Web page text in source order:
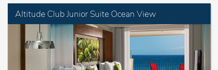
Altitude Club Junior Suite Ocean View